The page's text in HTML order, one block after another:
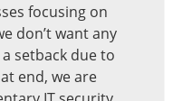
focusing on
don’t want any
setback due to
end, we are